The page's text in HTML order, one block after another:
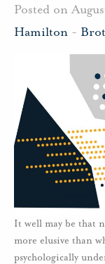
Posted on
Hamilton -
It well may be that
more elusive than
psychologically